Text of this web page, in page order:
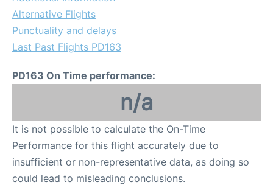
Alternative Flights
Punctuality and delays
Last Past Flights PD163
PD163 On Time performance:
n/a
It is not possible to calculate the On-Time
Performance for this flight accurately due to
insufficient or non-representative data, as doing so
could lead to misleading conclusions.